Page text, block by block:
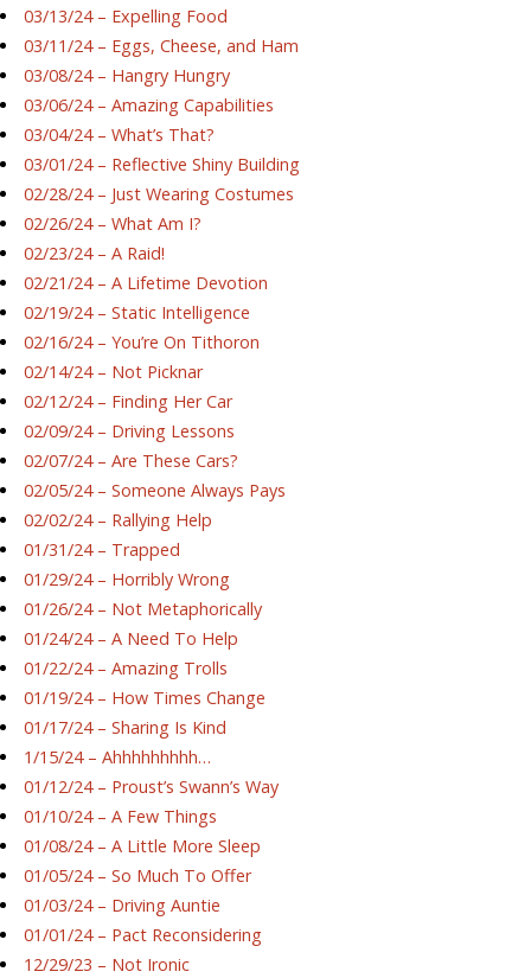
03/13/24 – Expelling Food
03/11/24 – Eggs, Cheese, and Ham
03/08/24 – Hangry Hungry
03/06/24 – Amazing Capabilities
03/04/24 – What’s That?
03/01/24 – Reflective Shiny Building
02/28/24 – Just Wearing Costumes
02/26/24 – What Am I?
02/23/24 – A Raid!
02/21/24 – A Lifetime Devotion
02/19/24 – Static Intelligence
02/16/24 – You’re On Tithoron
02/14/24 – Not Picknar
02/12/24 – Finding Her Car
02/09/24 – Driving Lessons
02/07/24 – Are These Cars?
02/05/24 – Someone Always Pays
02/02/24 – Rallying Help
01/31/24 – Trapped
01/29/24 – Horribly Wrong
01/26/24 – Not Metaphorically
01/24/24 – A Need To Help
01/22/24 – Amazing Trolls
01/19/24 – How Times Change
01/17/24 – Sharing Is Kind
1/15/24 – Ahhhhhhhhh…
01/12/24 – Proust’s Swann’s Way
01/10/24 – A Few Things
01/08/24 – A Little More Sleep
01/05/24 – So Much To Offer
01/03/24 – Driving Auntie
01/01/24 – Pact Reconsidering
12/29/23 – Not Ironic